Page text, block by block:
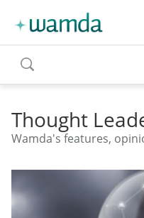
toggle
search
Thought
Wamda's features,